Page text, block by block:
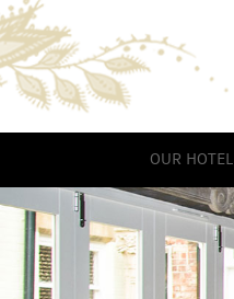
OUR HOTEL